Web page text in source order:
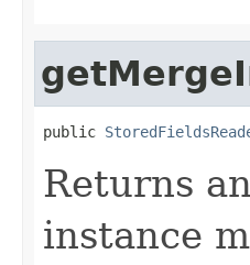
public
Returns
instance